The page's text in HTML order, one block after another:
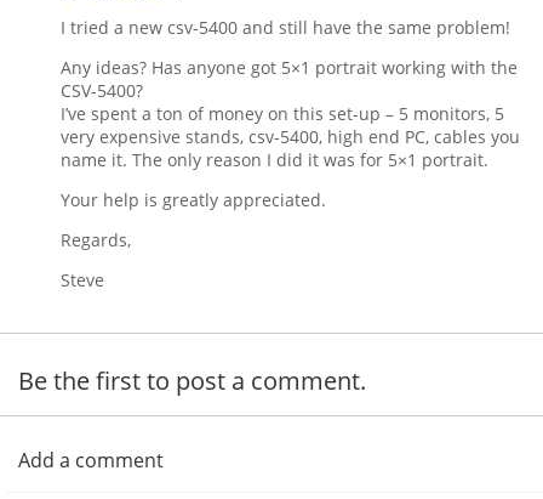
I tried a new csv-5400 and still have the same problem!
Any ideas? Has anyone got 5×1 portrait working with the
CSV-5400?
I’ve spent a ton of money on this set-up – 5 monitors, 5
very expensive stands, csv-5400, high end PC, cables you
name it. The only reason I did it was for 5×1 portrait.
Your help is greatly appreciated.
Regards,
Steve
Be the first to post a comment.
Add a comment